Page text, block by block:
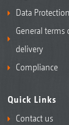
Data
General terms
delivery
Compliance
Quick Links
Contact us